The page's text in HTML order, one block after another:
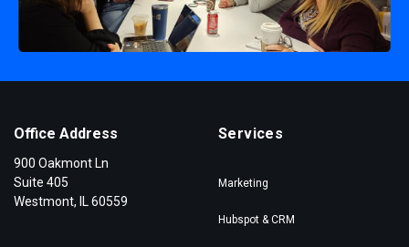
Office Address
900 Oakmont Ln
Suite 405
Westmont, IL 60559
Services
Marketing
Hubspot & CRM